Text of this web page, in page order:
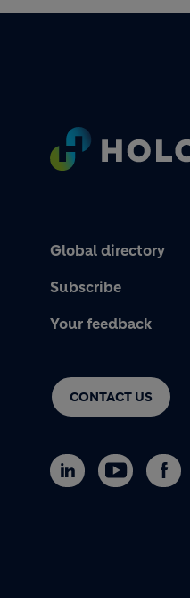
Global directory
Subscribe
Your feedback
CONTACT US